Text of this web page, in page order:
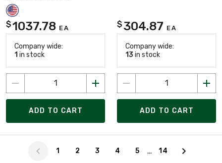
$1037.78 EA
Company wide:
1 in stock
ADD TO CART
$ 304.87 EA
Company wide:
13 in stock
ADD TO CART
1 2 3 4 5 … 14